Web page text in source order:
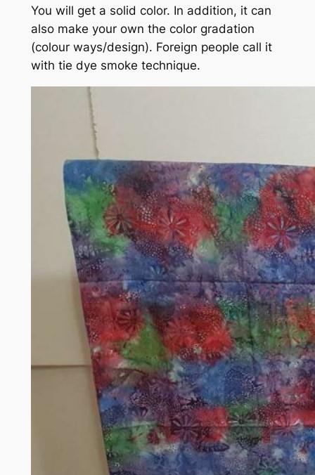
You will get a solid color. In addition, it can
also make your own the color gradation
(colour ways/design). Foreign people call it
with tie dye smoke technique.